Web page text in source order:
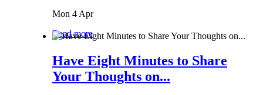
Mon 4 Apr
Read more
Have Eight Minutes to Share
Your Thoughts on...